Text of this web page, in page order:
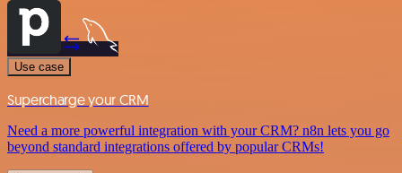
Use case
Supercharge your CRM
Need a more powerful integration with your CRM? n8n lets you go
beyond standard integrations offered by popular CRMs!